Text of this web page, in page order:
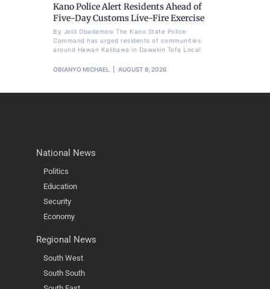
Kano Police Alert Residents Ahead of
Five-Day Customs Live-Fire Exercise
By Jelili Gbadamosi The Kano State Police
Command has urged residents of communities
around Hawan Kalibawa in Dawakin Tofa Local
OBIANYO MICHAEL AUGUST 8, 2026
National News
Politics
Education
Security
Economy
Regional News
South West
South South